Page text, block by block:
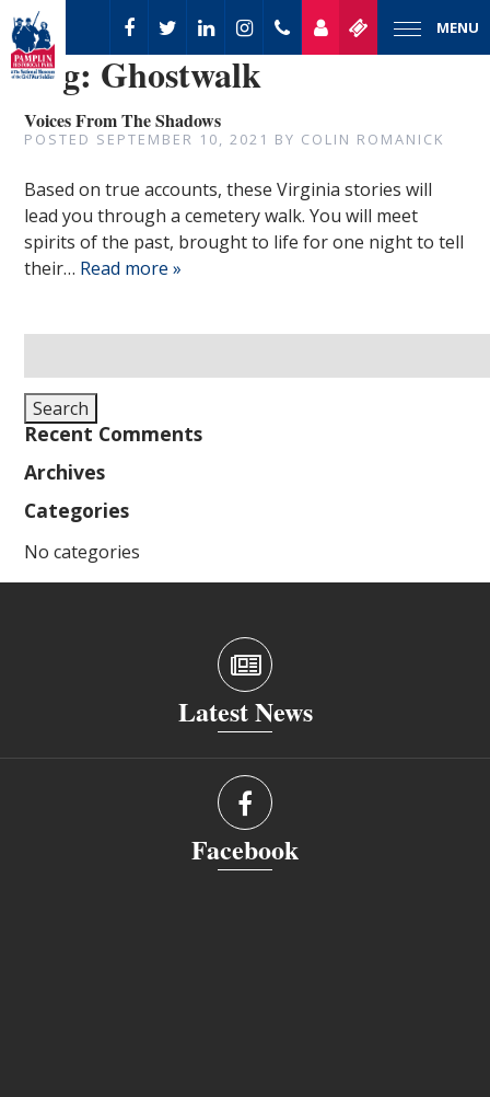
MENU
Tag: Ghostwalk
Voices From The Shadows
POSTED SEPTEMBER 10, 2021 BY COLIN ROMANICK
Based on true accounts, these Virginia stories will
lead you through a cemetery walk. You will meet
spirits of the past, brought to life for one night to tell
their… Read more »
for:
Search
Recent Comments
Archives
Categories
No categories
Latest News
Facebook